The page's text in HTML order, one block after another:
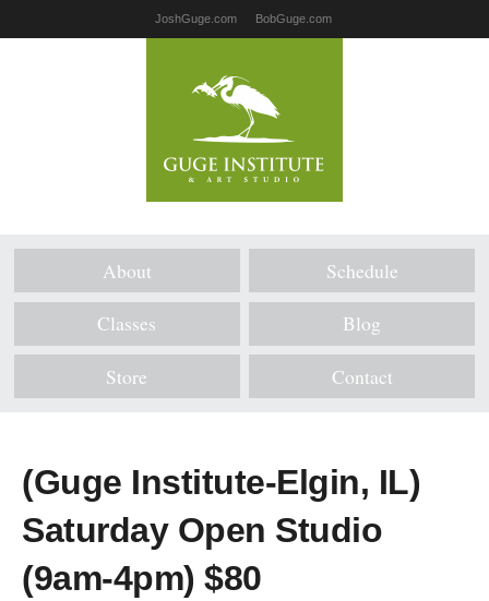
JoshGuge.com BobGuge.com
About Schedule
Classes Blog
Store Contact
(Guge Institute-Elgin, IL)
Saturday Open Studio
(9am-4pm) $80